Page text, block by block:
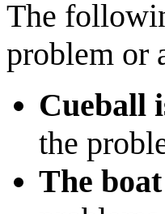
The
problem or
Cueball
the
The